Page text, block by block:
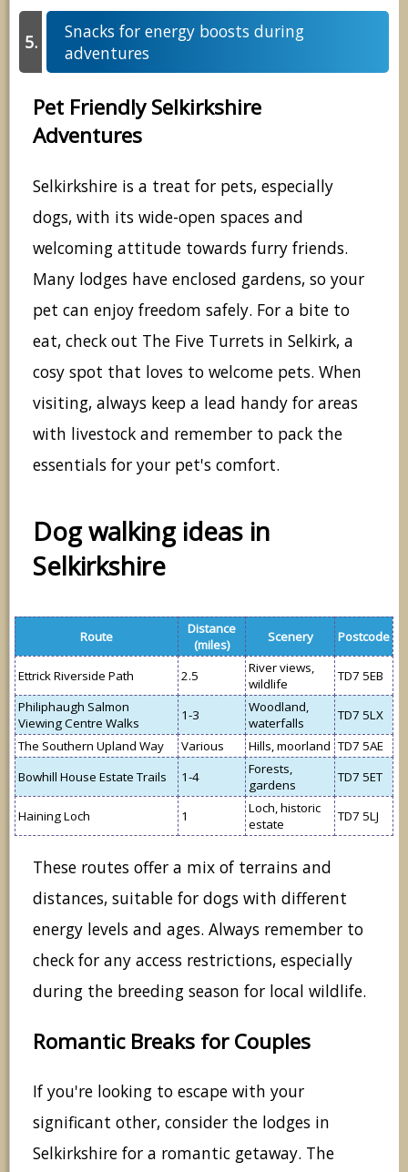
Snacks for energy boosts during
adventures
Pet Friendly Selkirkshire
Adventures
Selkirkshire is a treat for pets, especially
dogs, with its wide-open spaces and
welcoming attitude towards furry friends.
Many lodges have enclosed gardens, so your
pet can enjoy freedom safely. For a bite to
eat, check out The Five Turrets in Selkirk, a
cosy spot that loves to welcome pets. When
visiting, always keep a lead handy for areas
with livestock and remember to pack the
essentials for your pet's comfort.
Dog walking ideas in
Selkirkshire
Route
Distance
(miles)
Scenery Postcode
Ettrick Riverside Path 2.5
River views,
wildlife
TD7 5EB
Philiphaugh Salmon
Viewing Centre Walks
1-3
Woodland,
waterfalls
TD7 5LX
The Southern Upland Way
Various Hills, moorland TD7 5AE
Bowhill House Estate Trails
1-4
Forests,
gardens
TD7 5ET
Haining Loch 1
Loch, historic
estate
TD7 5LJ
These routes offer a mix of terrains and
distances, suitable for dogs with different
energy levels and ages. Always remember to
check for any access restrictions, especially
during the breeding season for local wildlife.
Romantic Breaks for Couples
If you're looking to escape with your
significant other, consider the lodges in
Selkirkshire for a romantic getaway. The